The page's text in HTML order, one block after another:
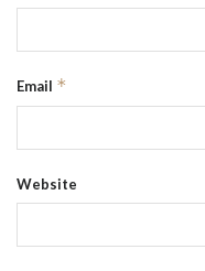
Email *
Website